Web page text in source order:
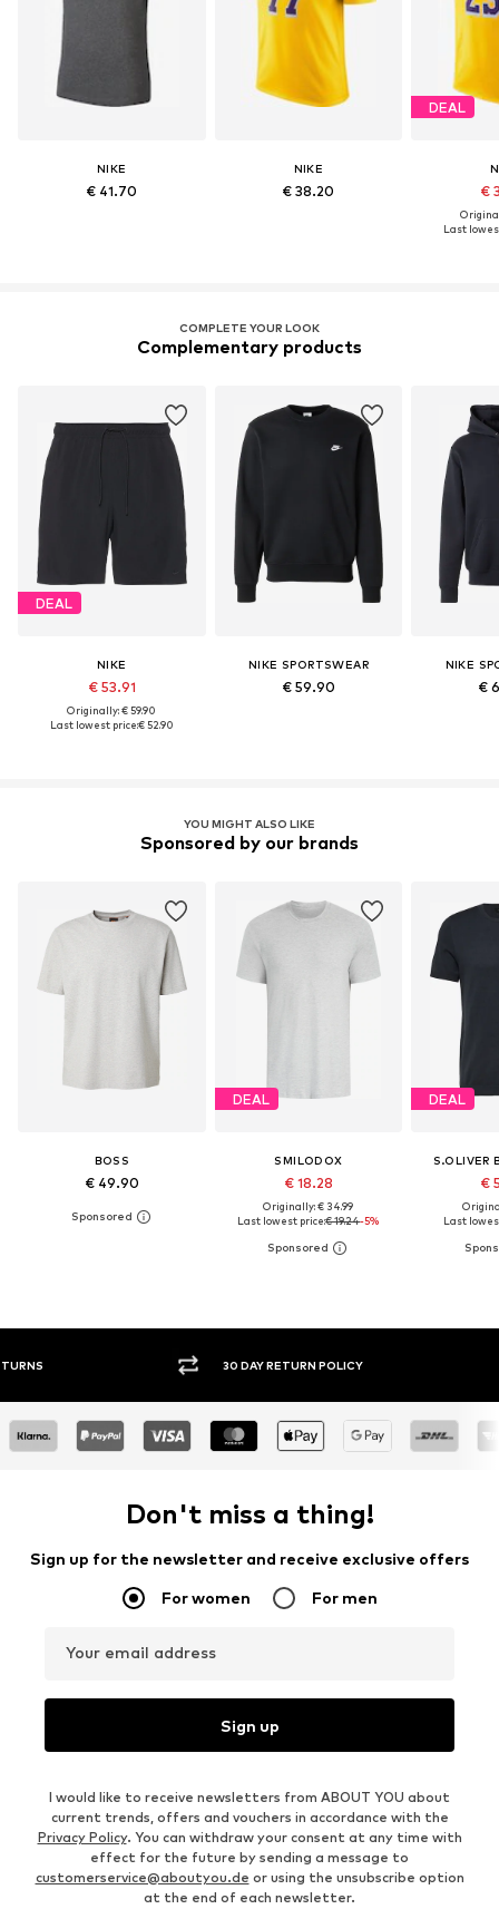
NIKE
€ 41.70
NIKE
€ 38.20
DEAL
€
Last
COMPLETE YOUR LOOK
Complementary products
DEAL
NIKE
€ 53.91
Originally: € 59.90
Last lowest price:€ 52.90
NIKE SPORTSWEAR
€ 59.90
NIKE
€
YOU MIGHT ALSO LIKE
Sponsored by our brands
BOSS
€ 49.90
DEAL
SMILODOX
€ 18.28
Originally: € 34.99
Last lowest price:€ 19.24-5%
DEAL
S.OLIVER
€
Last
30 DAY RETURN POLICY
Don't miss a thing!
Sign up for the newsletter and receive exclusive offers
For women For men
Your email address
Sign up
I would like to receive newsletters from ABOUT YOU about
current trends, offers and vouchers in accordance with the
Privacy Policy. You can withdraw your consent at any time with
effect for the future by sending a message to
customerservice@aboutyou.de or using the unsubscribe option
at the end of each newsletter.